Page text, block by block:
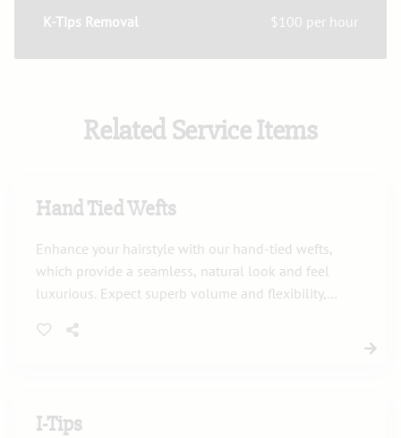
K-Tips Removal $100 per hour
Related Service Items
Hand Tied Wefts
Enhance your hairstyle with our hand-tied wefts,
which provide a seamless, natural look and feel
luxurious. Expect superb volume and flexibility,
style.
I-Tips